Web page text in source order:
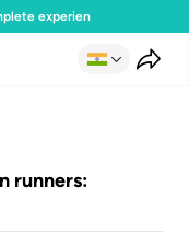
experience
runners: